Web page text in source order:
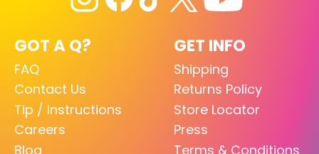
GOT A Q?
FAQ
Contact Us
Tip / Instructions
Careers
Blog
GET INFO
Shipping
Returns Policy
Store Locator
Press
Terms & Conditions